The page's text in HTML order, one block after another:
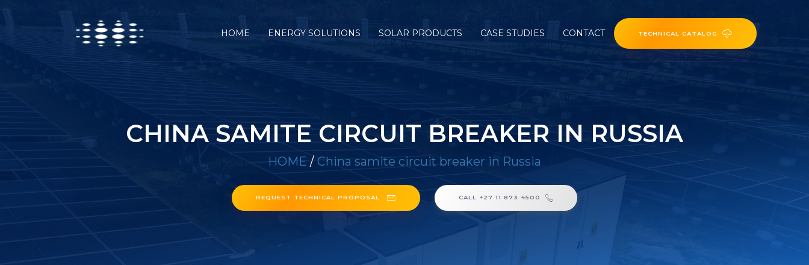
HOME ENERGY SOLUTIONS SOLAR PRODUCTS CASE STUDIES CONTACT TECHNICAL CATALOG
CHINA SAMITE CIRCUIT BREAKER IN RUSSIA
HOME / China samite circuit breaker in Russia
REQUEST TECHNICAL PROPOSAL CALL +27 11 873 4500